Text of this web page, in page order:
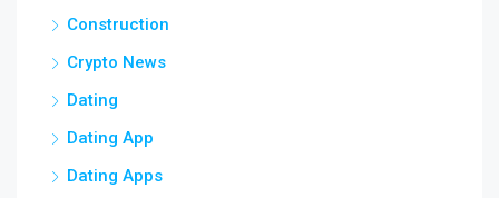
Construction
Crypto News
Dating
Dating App
Dating Apps